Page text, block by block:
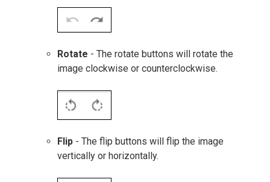
Rotate - The rotate buttons will rotate the
image clockwise or counterclockwise.
Flip - The flip buttons will flip the image
vertically or horizontally.